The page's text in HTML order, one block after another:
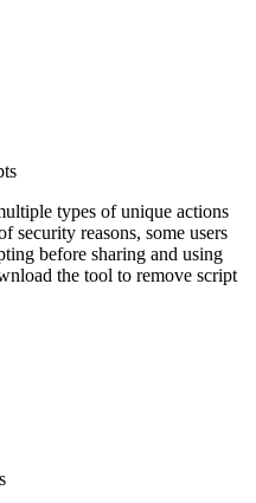
types of unique actions
security reasons, some users
before sharing and using
the tool to remove script